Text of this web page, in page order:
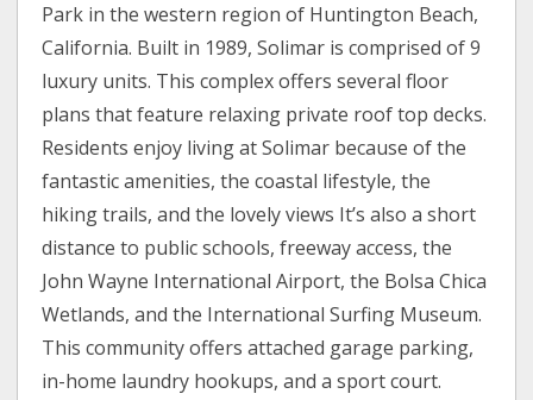
Park in the western region of Huntington Beach,
California. Built in 1989, Solimar is comprised of 9
luxury units. This complex offers several floor
plans that feature relaxing private roof top decks.
Residents enjoy living at Solimar because of the
fantastic amenities, the coastal lifestyle, the
hiking trails, and the lovely views It’s also a short
distance to public schools, freeway access, the
John Wayne International Airport, the Bolsa Chica
Wetlands, and the International Surfing Museum.
This community offers attached garage parking,
in-home laundry hookups, and a sport court.